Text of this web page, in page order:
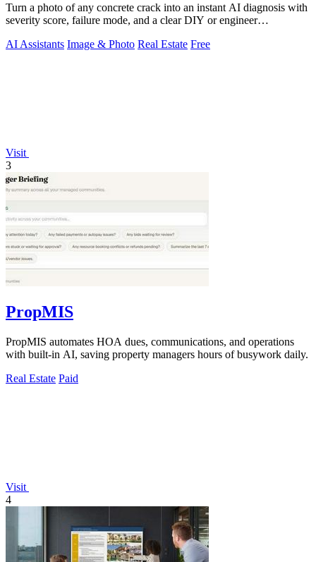
Turn a photo of any concrete crack into an instant AI diagnosis with
severity score, failure mode, and a clear DIY or engineer
AI Assistants Image & Photo Real Estate Free
Visit
3
PropMIS
PropMIS automates HOA dues, communications, and operations
with built-in AI, saving property managers hours of busywork daily.
Real Estate Paid
Visit
4